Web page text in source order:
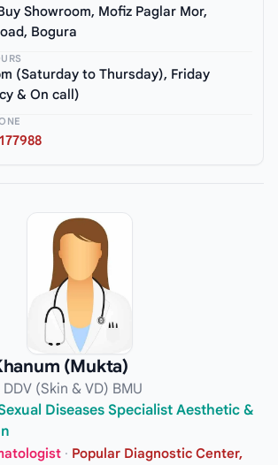
Showroom, Mofiz Paglar Mor,
Bogura
(Saturday to Thursday), Friday
& On call)
(Mukta)
(Skin & VD) BMU
Diseases Specialist Aesthetic &
· Popular Diagnostic Center,